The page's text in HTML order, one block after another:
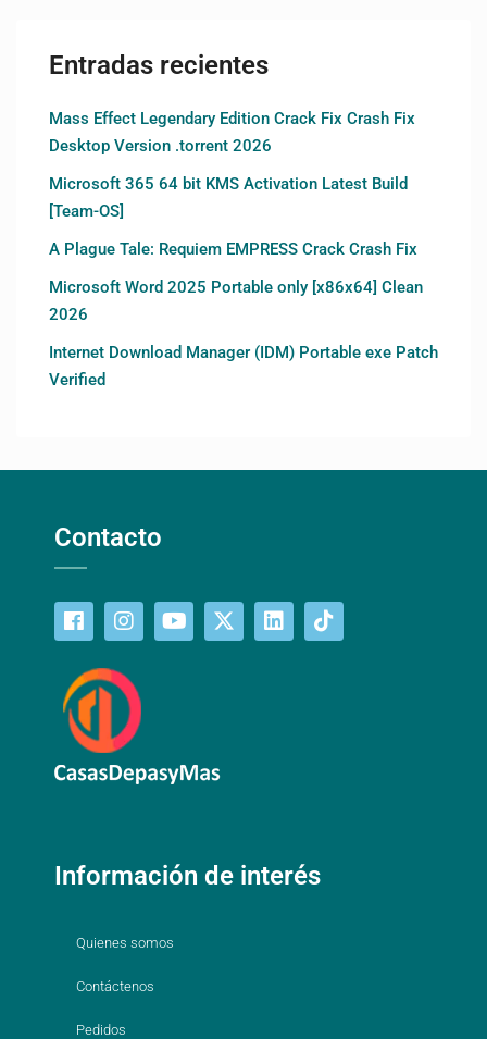
Entradas recientes
Mass Effect Legendary Edition Crack Fix Crash Fix
Desktop Version .torrent 2026
Microsoft 365 64 bit KMS Activation Latest Build
[Team-OS]
A Plague Tale: Requiem EMPRESS Crack Crash Fix
Microsoft Word 2025 Portable only [x86x64] Clean
2026
Internet Download Manager (IDM) Portable exe Patch
Verified
Contacto
Información de interés
Quienes somos
Contáctenos
Pedidos